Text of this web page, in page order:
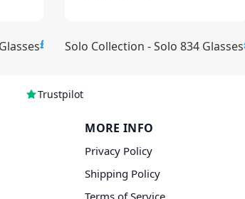
£15.00Solo Collection - Solo 834 Glasses
Trustpilot
MORE INFO
Privacy Policy
Shipping Policy